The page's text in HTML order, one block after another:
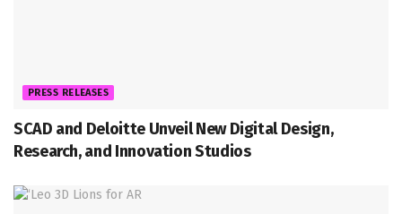
PRESS RELEASES
SCAD and Deloitte Unveil New Digital Design,
Research, and Innovation Studios